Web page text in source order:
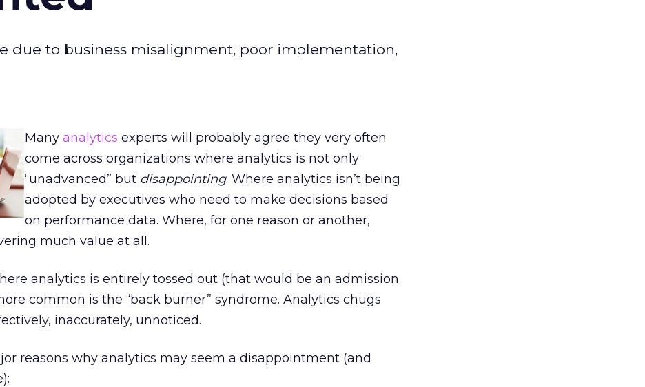
due to business misalignment, poor implementation,
Many analytics experts will probably agree they very often
come across organizations where analytics is not only
“unadvanced” but disappointing. Where analytics isn’t being
adopted by executives who need to make decisions based
on performance data. Where, for one reason or another,
much value at all.
analytics is entirely tossed out (that would be an admission
common is the “back burner” syndrome. Analytics chugs
inaccurately, unnoticed.
reasons why analytics may seem a disappointment (and